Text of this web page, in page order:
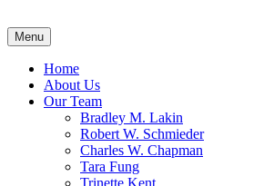
Menu
Home
About Us
Our Team
Bradley M. Lakin
Robert W. Schmieder
Charles W. Chapman
Tara Fung
Trinette Kent